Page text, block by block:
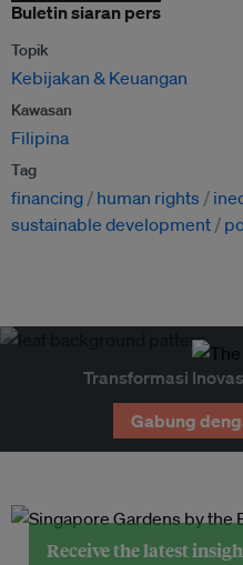
Buletin siaran pers
Topik
Kebijakan & Keuangan
Kawasan
Filipina
Tag
financing human rights
sustainable development
Transformasi
Gabung
Receive the latest